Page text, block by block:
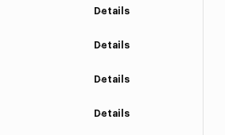
Details
Details
Details
Details